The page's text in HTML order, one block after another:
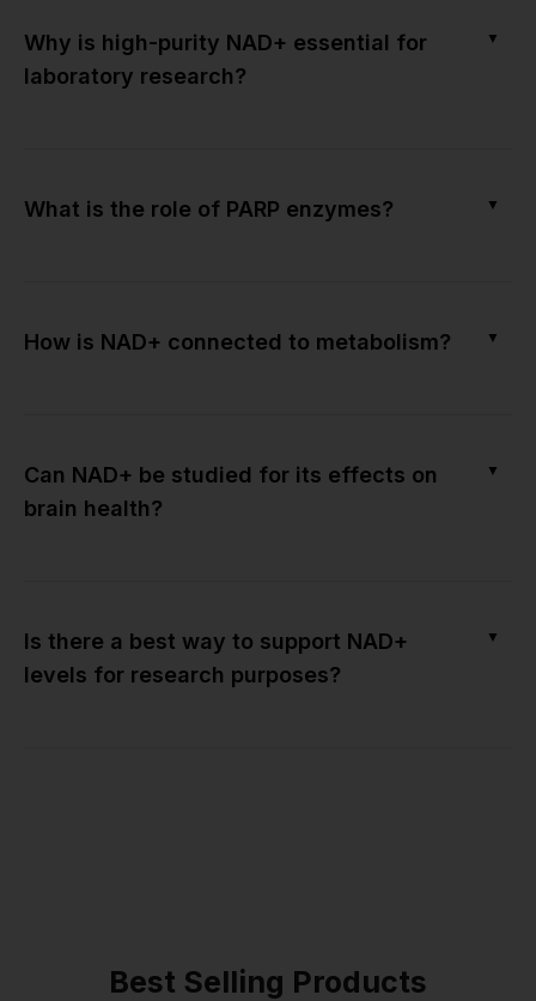
Why is high-purity NAD+ essential for
laboratory research?
▼
What is the role of PARP enzymes? ▼
How is NAD+ connected to metabolism? ▼
Can NAD+ be studied for its effects on
brain health?
▼
Is there a best way to support NAD+
levels for research purposes?
▼
Best Selling Products